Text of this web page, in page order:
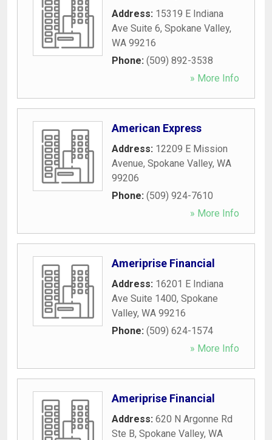
Address: 15319 E Indiana
Ave Suite 6, Spokane Valley,
WA 99216
Phone: (509) 892-3538
» More Info
American Express
Address: 12209 E Mission
Avenue, Spokane Valley, WA
99206
Phone: (509) 924-7610
» More Info
Ameriprise Financial
Address: 16201 E Indiana
Ave Suite 1400, Spokane
Valley, WA 99216
Phone: (509) 624-1574
» More Info
Ameriprise Financial
Address: 620 N Argonne Rd
Ste B, Spokane Valley, WA